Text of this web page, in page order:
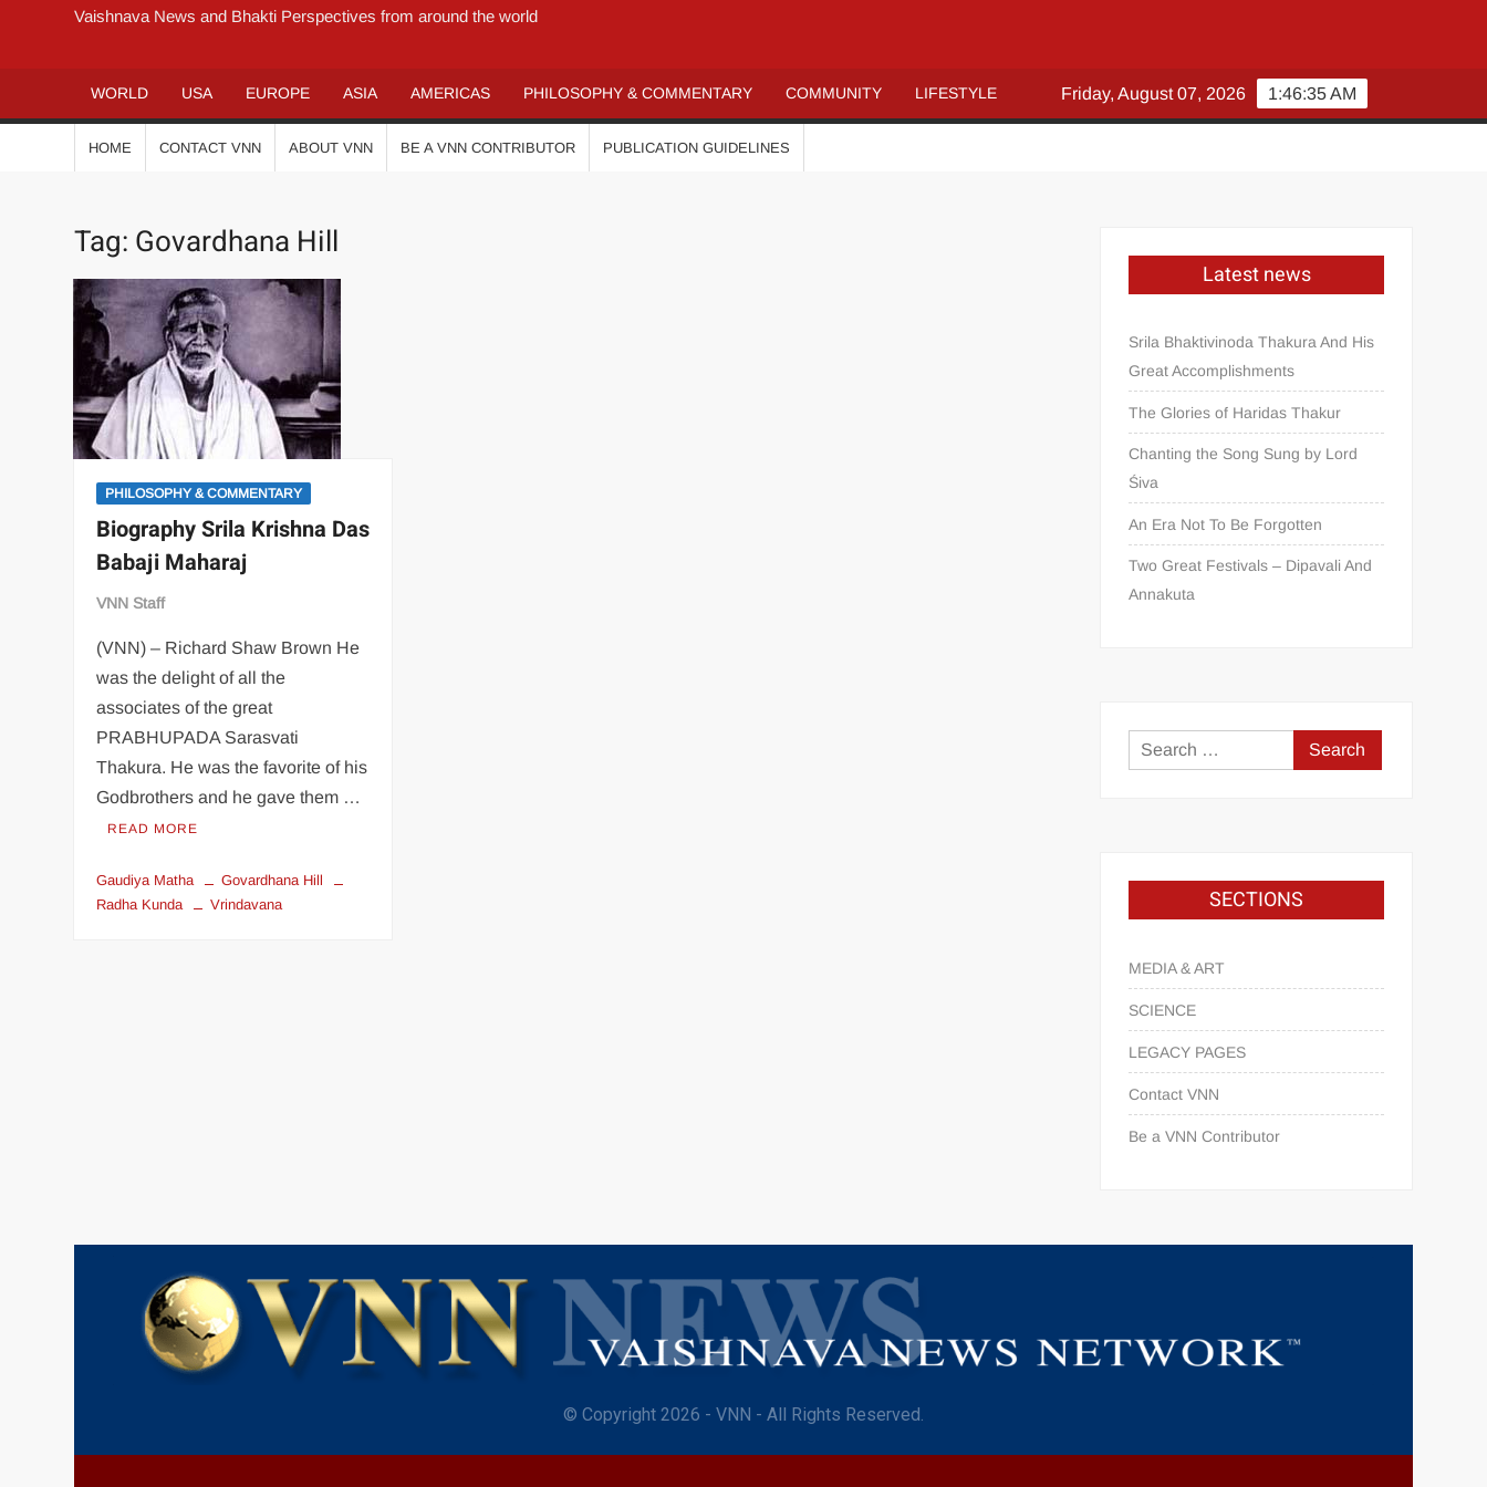
Vaishnava News and Bhakti Perspectives from around the world
WORLD USA EUROPE ASIA AMERICAS PHILOSOPHY & COMMENTARY COMMUNITY LIFESTYLE 1:46:35 AM
Friday, August 07, 2026
HOME CONTACT VNN ABOUT VNN BE A VNN CONTRIBUTOR PUBLICATION GUIDELINES
Tag: Govardhana Hill
PHILOSOPHY & COMMENTARY
Biography Srila Krishna Das
Babaji Maharaj
VNN Staff
(VNN) – Richard Shaw Brown He
was the delight of all the
associates of the great
PRABHUPADA Sarasvati
Thakura. He was the favorite of his
Godbrothers and he gave them …
READ MORE
Gaudiya Matha
Govardhana Hill
Radha Kunda
Vrindavana
Latest news
Srila Bhaktivinoda Thakura And His
Great Accomplishments
The Glories of Haridas Thakur
Chanting the Song Sung by Lord
Śiva
An Era Not To Be Forgotten
Two Great Festivals – Dipavali And
Annakuta
SECTIONS
MEDIA & ART
SCIENCE
LEGACY PAGES
Contact VNN
Be a VNN Contributor
© Copyright 2026 - VNN - All Rights Reserved.